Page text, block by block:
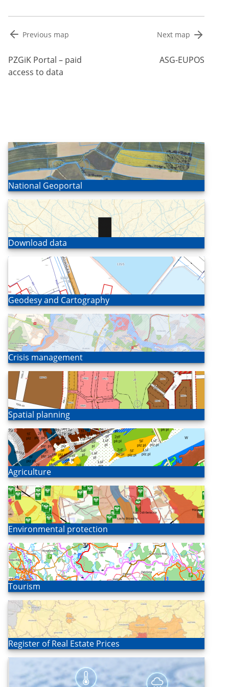
Post
navigation
Previous map
PZGiK Portal – paid
access to data
Next map
ASG-EUPOS
Open
National Geoportal
Open
Download data
Open
Geodesy and Cartography
Open
Crisis management
Open
Spatial planning
Open
Agriculture
Open
Environmental protection
Open
Tourism
Open
Register of Real Estate Prices